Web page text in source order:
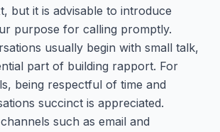
but it is advisable to introduce
purpose for calling promptly.
usually begin with small talk,
part of building rapport. For
being respectful of time and
succinct is appreciated.
such as email and